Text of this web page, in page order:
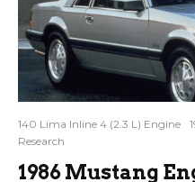
140 Lima Inline 4 (2.3 L) Engine
Research
1986 Mustang